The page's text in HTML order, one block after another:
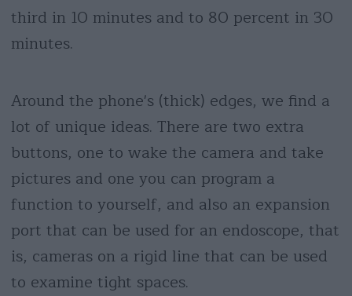
third in 10 minutes and to 80 percent in 30
minutes.
Around the phone's (thick) edges, we find a
lot of unique ideas. There are two extra
buttons, one to wake the camera and take
pictures and one you can program a
function to yourself, and also an expansion
port that can be used for an endoscope, that
is, cameras on a rigid line that can be used
to examine tight spaces.